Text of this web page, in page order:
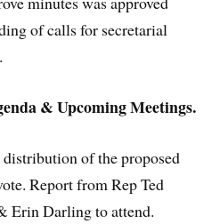
of calls for secretarial
& Upcoming Meetings.
of the proposed
Report from Rep Ted
Erin Darling to attend.